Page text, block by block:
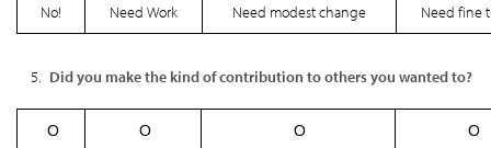
No! Need Work Need modest change Need fine
Did you make the kind of contribution to others you wanted to?
Ο Ο Ο Ο